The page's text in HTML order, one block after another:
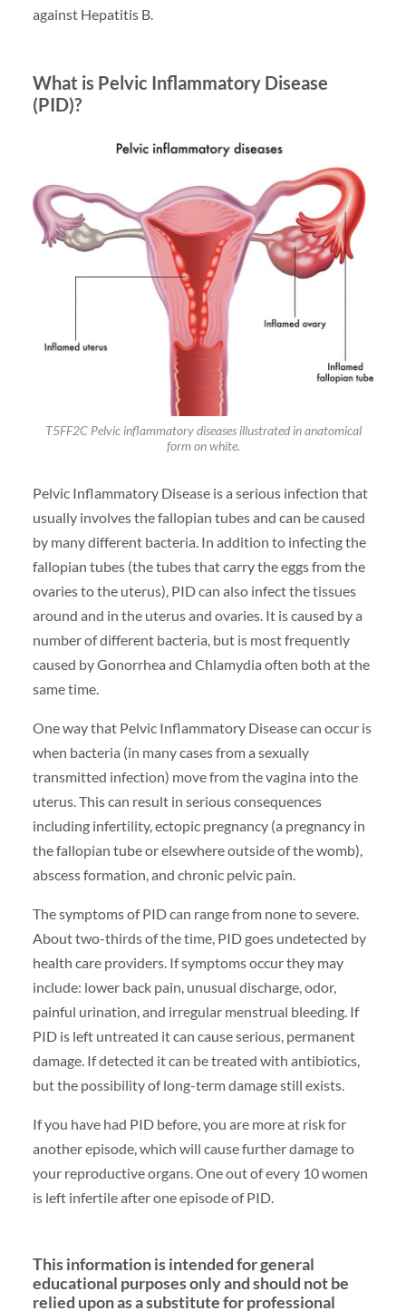
against Hepatitis B.
What is Pelvic Inflammatory Disease
(PID)?
T5FF2C Pelvic inflammatory diseases illustrated in anatomical
form on white.
Pelvic Inflammatory Disease is a serious infection that
usually involves the fallopian tubes and can be caused
by many different bacteria. In addition to infecting the
fallopian tubes (the tubes that carry the eggs from the
ovaries to the uterus), PID can also infect the tissues
around and in the uterus and ovaries. It is caused by a
number of different bacteria, but is most frequently
caused by Gonorrhea and Chlamydia often both at the
same time.
One way that Pelvic Inflammatory Disease can occur is
when bacteria (in many cases from a sexually
transmitted infection) move from the vagina into the
uterus. This can result in serious consequences
including infertility, ectopic pregnancy (a pregnancy in
the fallopian tube or elsewhere outside of the womb),
abscess formation, and chronic pelvic pain.
The symptoms of PID can range from none to severe.
About two-thirds of the time, PID goes undetected by
health care providers. If symptoms occur they may
include: lower back pain, unusual discharge, odor,
painful urination, and irregular menstrual bleeding. If
PID is left untreated it can cause serious, permanent
damage. If detected it can be treated with antibiotics,
but the possibility of long-term damage still exists.
If you have had PID before, you are more at risk for
another episode, which will cause further damage to
your reproductive organs. One out of every 10 women
is left infertile after one episode of PID.
This information is intended for general
educational purposes only and should not be
relied upon as a substitute for professional